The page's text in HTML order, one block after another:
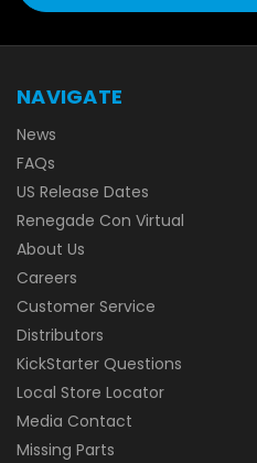
NAVIGATE
News
FAQs
US Release Dates
Renegade Con Virtual
About Us
Careers
Customer Service
Distributors
KickStarter Questions
Local Store Locator
Media Contact
Missing Parts